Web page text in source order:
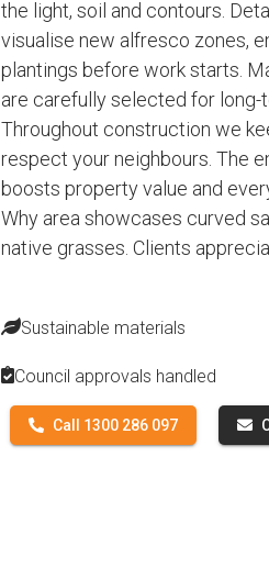
the light, soil and contours.
visualise new alfresco zones,
plantings before work starts.
are carefully selected for long-
Throughout construction we
respect your neighbours. The
boosts property value and
Why area showcases curved
native grasses. Clients
Sustainable materials
Council approvals handled
Call 1300 286 097